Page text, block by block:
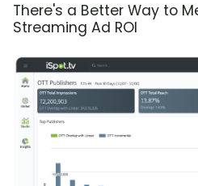
There's a Better Way to
Streaming Ad ROI